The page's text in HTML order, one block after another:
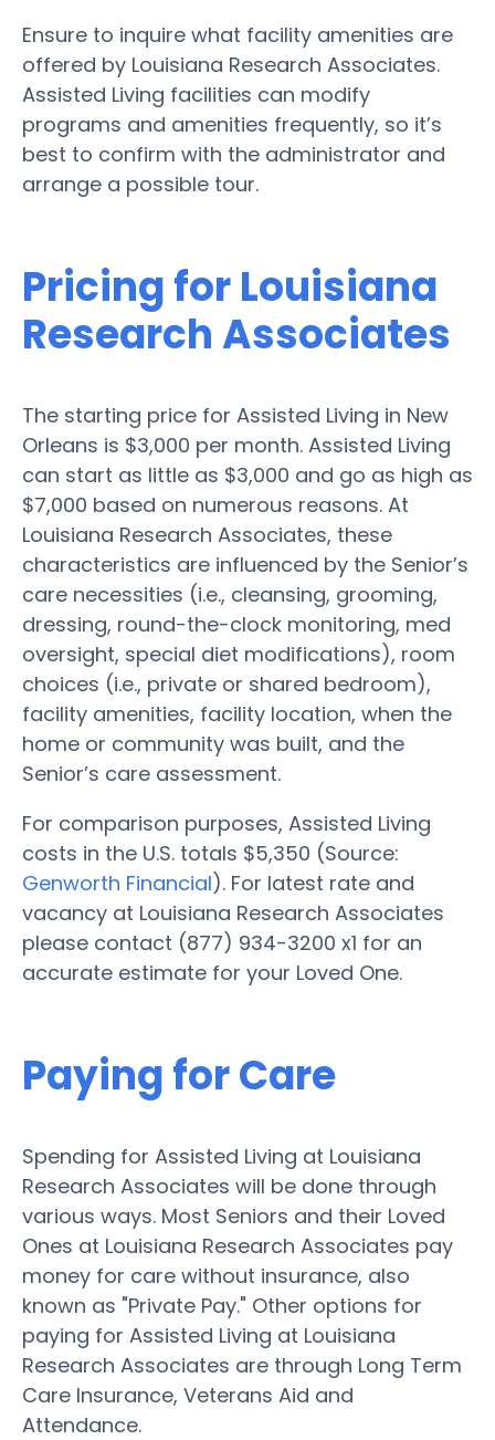
Ensure to inquire what facility amenities are
offered by Louisiana Research Associates.
Assisted Living facilities can modify
programs and amenities frequently, so it’s
best to confirm with the administrator and
arrange a possible tour.
Pricing for Louisiana
Research Associates
The starting price for Assisted Living in New
Orleans is $3,000 per month. Assisted Living
can start as little as $3,000 and go as high as
$7,000 based on numerous reasons. At
Louisiana Research Associates, these
characteristics are influenced by the Senior’s
care necessities (i.e., cleansing, grooming,
dressing, round-the-clock monitoring, med
oversight, special diet modifications), room
choices (i.e., private or shared bedroom),
facility amenities, facility location, when the
home or community was built, and the
Senior’s care assessment.
For comparison purposes, Assisted Living
costs in the U.S. totals $5,350 (Source:
Genworth Financial). For latest rate and
vacancy at Louisiana Research Associates
please contact (877) 934-3200 x1 for an
accurate estimate for your Loved One.
Paying for Care
Spending for Assisted Living at Louisiana
Research Associates will be done through
various ways. Most Seniors and their Loved
Ones at Louisiana Research Associates pay
money for care without insurance, also
known as "Private Pay." Other options for
paying for Assisted Living at Louisiana
Research Associates are through Long Term
Care Insurance, Veterans Aid and
Attendance.